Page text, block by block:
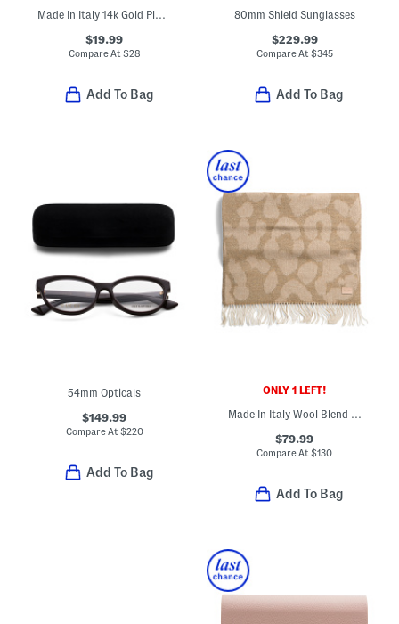
Made In Italy 14k Gold Plated Sterling Silver Black Clover Bracelet
$19.99
Compare At $28
Add To Bag
80mm Shield Sunglasses
$229.99
Compare At $345
Add To Bag
54mm Opticals
$149.99
Compare At $220
Add To Bag
ONLY 1 LEFT!
Made In Italy Wool Blend Piper Scarf
$79.99
Compare At$130
Add To Bag